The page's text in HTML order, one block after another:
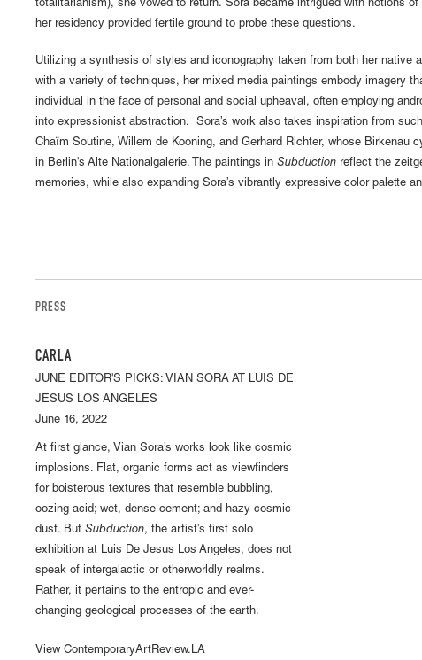
totalitarianism), she vowed to return. Sora became intrigued with notions of
her residency provided fertile ground to probe these questions.
Utilizing a synthesis of styles and iconography taken from both her native
with a variety of techniques, her mixed media paintings embody imagery
individual in the face of personal and social upheaval, often employing
into expressionist abstraction. Sora’s work also takes inspiration from
Chaïm Soutine, Willem de Kooning, and Gerhard Richter, whose Birkenau
in Berlin's Alte Nationalgalerie. The paintings in Subduction reflect the
memories, while also expanding Sora’s vibrantly expressive color palette
PRESS
CARLA
JUNE EDITOR'S PICKS: VIAN SORA AT LUIS DE
JESUS LOS ANGELES
June 16, 2022
At first glance, Vian Sora’s works look like cosmic
implosions. Flat, organic forms act as viewfinders
for boisterous textures that resemble bubbling,
oozing acid; wet, dense cement; and hazy cosmic
dust. But Subduction, the artist’s first solo
exhibition at Luis De Jesus Los Angeles, does not
speak of intergalactic or otherworldly realms.
Rather, it pertains to the entropic and ever-
changing geological processes of the earth.
View ContemporaryArtReview.LA